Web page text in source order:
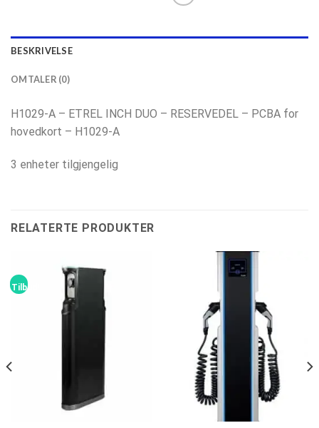
BESKRIVELSE
OMTALER (0)
H1029-A – ETREL INCH DUO – RESERVEDEL – PCBA for
hovedkort – H1029-A
3 enheter tilgjengelig
RELATERTE PRODUKTER
Tilbud!